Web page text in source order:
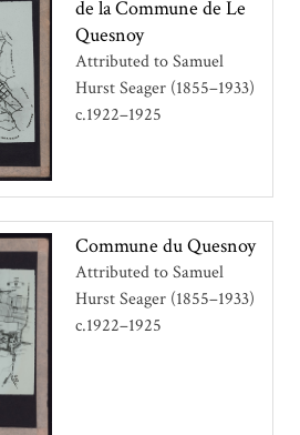
de la Commune de Le
Quesnoy
Attributed to Samuel
Hurst Seager (1855–1933)
c.1922–1925
Commune du Quesnoy
Attributed to Samuel
Hurst Seager (1855–1933)
c.1922–1925